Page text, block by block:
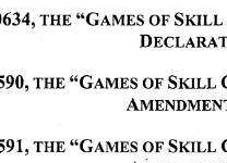
THE "Games of Skill
THE "Games of Skill
Amendment
9 1 , T H E " G a m e s o f S k i l l C